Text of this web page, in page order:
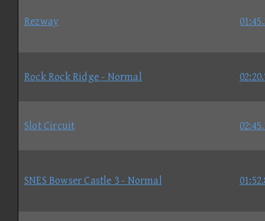
Rezway
Rock Rock Ridge - Normal
Slot Circuit
SNES Bowser Castle 3 - Normal